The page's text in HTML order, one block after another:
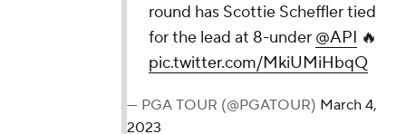
round has Scottie Scheffler tied
for the lead at 8-under @API 🔥
pic.twitter.com/MkiUMiHbqQ
— PGA TOUR (@PGATOUR) March 4,
2023